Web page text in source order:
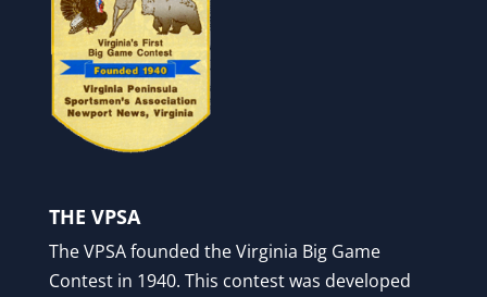
THE VPSA
The VPSA founded the Virginia Big Game
Contest in 1940. This contest was developed